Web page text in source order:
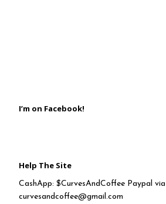
I’m on Facebook!
Help The Site
CashApp: $CurvesAndCoffee Paypal via
curvesandcoffee@gmail.com